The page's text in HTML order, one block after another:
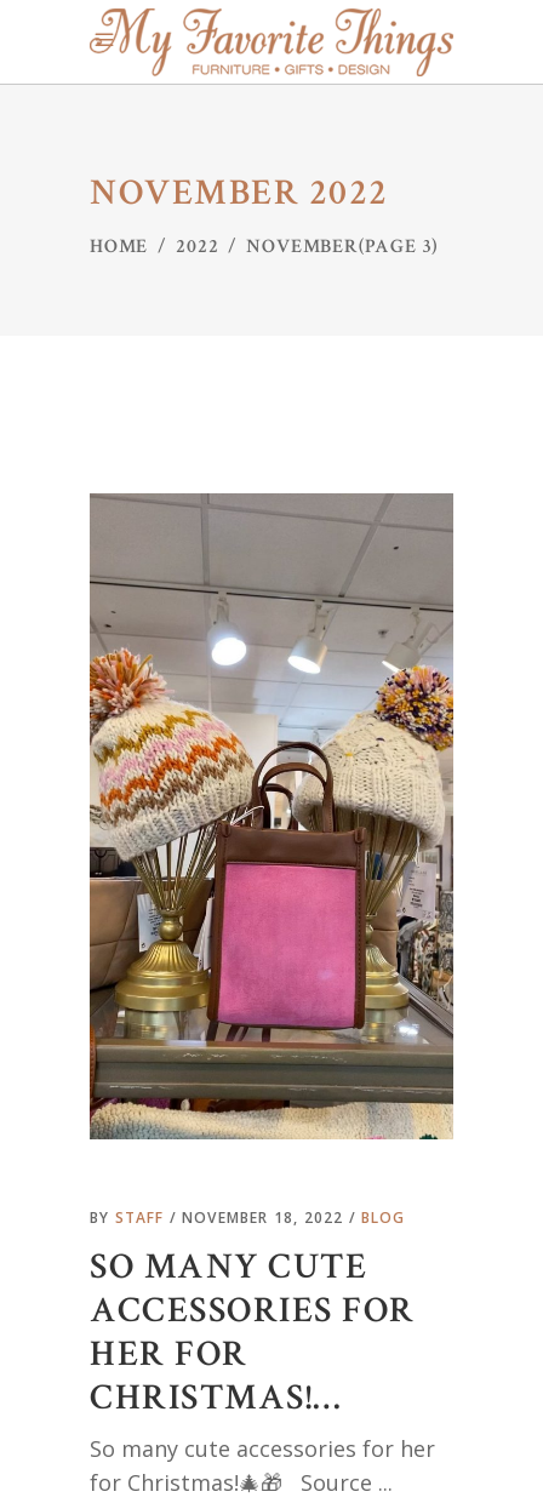
NOVEMBER 2022
HOME / 2022 /NOVEMBER(PAGE 3)
BY STAFF NOVEMBER 18, 2022 BLOG
SO MANY CUTE
ACCESSORIES FOR
HER FOR
CHRISTMAS!…
So many cute accessories for her
for Christmas!🎄🎁 Source